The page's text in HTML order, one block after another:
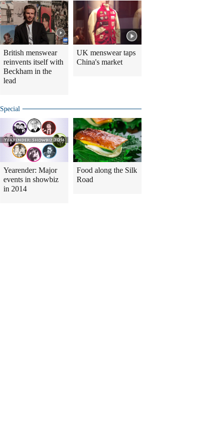
British menswear
reinvents itself with
Beckham in the
lead
UK menswear taps
China's market
Special
Yearender: Major
events in showbiz
in 2014
Food along the Silk
Road